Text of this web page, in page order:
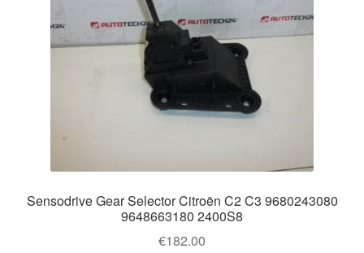
Sensodrive Gear Selector Citroën C2 C3 9680243080
9648663180 2400S8
€182.00